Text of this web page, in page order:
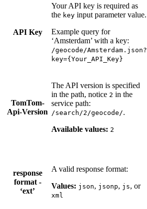
API Key
Your API key is required as
the key input parameter value.
Example query for
‘Amsterdam’ with a key:
/geocode/Amsterdam.json?
key={Your_API_Key}
TomTom-
Api-Version
The API version is specified
in the path, notice 2 in the
service path:
/search/2/geocode/.
Available values: 2
response
format -
‘ext’
A valid response format:
Values: json, jsonp, js, or
xml